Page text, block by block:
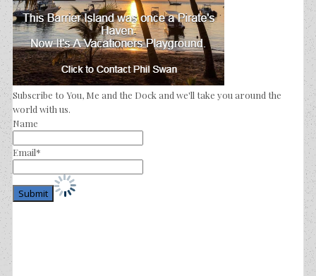
Subscribe to You, Me and the Dock and we'll take you around the
world with us.
Name
Email*